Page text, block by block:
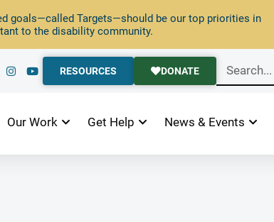
goals—called Targets—should be our top priorities in
to the disability community.
RESOURCES DONATE
Our Work Get Help News & Events